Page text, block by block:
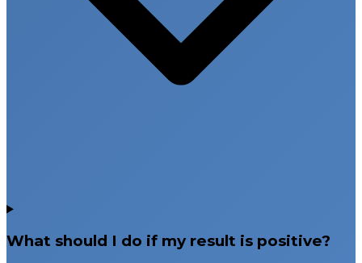
What should I do if my result is positive?